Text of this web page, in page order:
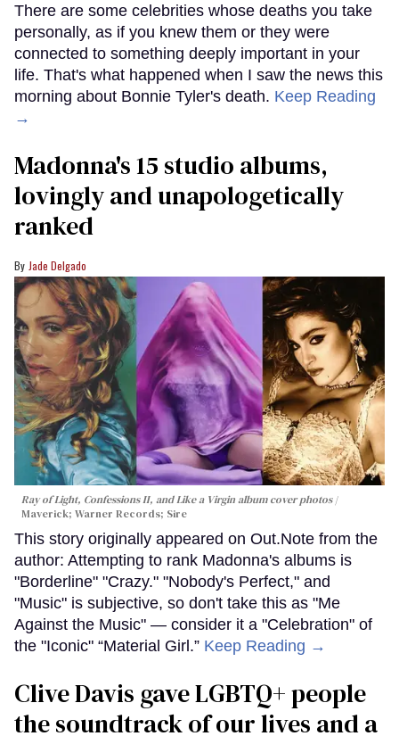
There are some celebrities whose deaths you take
personally, as if you knew them or they were
connected to something deeply important in your
life. That's what happened when I saw the news this
morning about Bonnie Tyler's death. Keep Reading
→
Madonna's 15 studio albums,
lovingly and unapologetically
ranked
Jade Delgado
Ray of Light, Confessions II, and Like a Virgin album cover photos
Maverick; Warner Records; Sire
This story originally appeared on Out.Note from the
author: Attempting to rank Madonna's albums is
"Borderline" "Crazy." "Nobody's Perfect," and
"Music" is subjective, so don't take this as "Me
Against the Music" — consider it a "Celebration" of
the "Iconic" “Material Girl.” Keep Reading →
Clive Davis gave LGBTQ+ people
the soundtrack of our lives and a